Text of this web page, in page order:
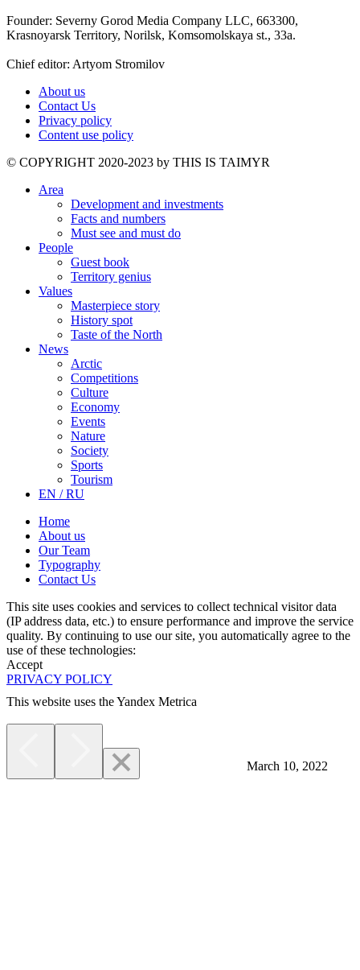
March 10, 2022
Founder: Severny Gorod Media Company LLC, 663300,
Krasnoyarsk Territory, Norilsk, Komsomolskaya st., 33a.
Chief editor: Artyom Stromilov
About us
Contact Us
Privacy policy
Content use policy
©️ COPYRIGHT 2020-2023 by THIS IS TAIMYR
Area
Development and investments
Facts and numbers
Must see and must do
People
Guest book
Territory genius
Values
Masterpiece story
History spot
Taste of the North
News
Arctic
Competitions
Culture
Economy
Events
Nature
Society
Sports
Tourism
EN / RU
Home
About us
Our Team
Typography
Contact Us
This site uses cookies and services to collect technical visitor data
(IP address data, etc.) to ensure performance and improve the service
quality. By continuing to use our site, you automatically agree to the
use of these technologies:
Accept
PRIVACY POLICY
This website uses the Yandex Metrica